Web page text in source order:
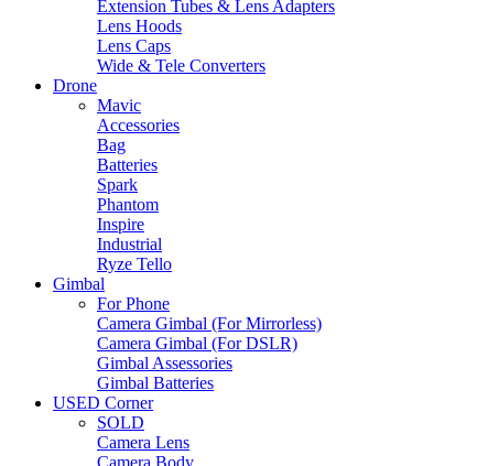
Extension Tubes & Lens Adapters
Lens Hoods
Lens Caps
Wide & Tele Converters
Drone
Mavic
Accessories
Bag
Batteries
Spark
Phantom
Inspire
Industrial
Ryze Tello
Gimbal
For Phone
Camera Gimbal (For Mirrorless)
Camera Gimbal (For DSLR)
Gimbal Assessories
Gimbal Batteries
USED Corner
SOLD
Camera Lens
Camera Body